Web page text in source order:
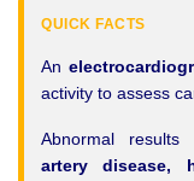
QUICK FACTS
An
activity to assess
Abnormal
artery disease,